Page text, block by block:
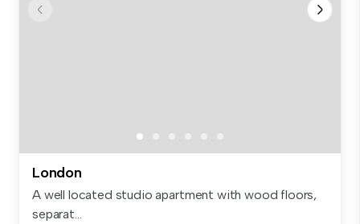
London
A well located studio apartment with wood floors,
separat...